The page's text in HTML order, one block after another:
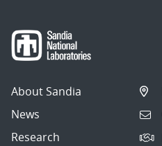
About Sandia
News
Research